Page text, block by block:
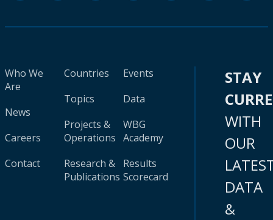
Who We
Are
News
Careers
Contact
Countries
Topics
Projects &
Operations
Research &
Publications
Events
Data
WBG
Academy
Results
Scorecard
STAY
WITH
OUR
DATA
&